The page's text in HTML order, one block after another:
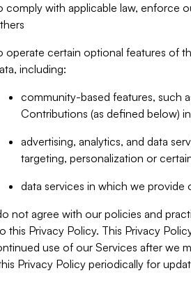
comply with applicable law, enforce
operate certain optional features of
including:
community-based features, such
Contributions (as defined below)
advertising, analytics, and data
targeting, personalization or
data services in which we
not agree with our policies and
this Privacy Policy. This Privacy
use of our Services after we
Privacy Policy periodically for